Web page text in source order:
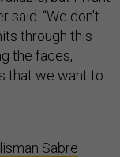
said. “We don't
through this
the faces,
that we want to
Sabre